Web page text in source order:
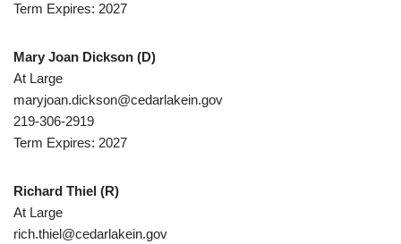
Term Expires: 2027
Mary Joan Dickson (D)
At Large
maryjoan.dickson@cedarlakein.gov
219-306-2919
Term Expires: 2027
Richard Thiel (R)
At Large
rich.thiel@cedarlakein.gov